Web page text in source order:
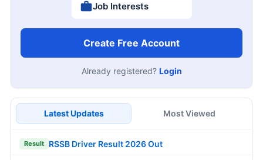
Job Interests
Create Free Account
Already registered? Login
Latest Updates Most Viewed
Result RSSB Driver Result 2026 Out